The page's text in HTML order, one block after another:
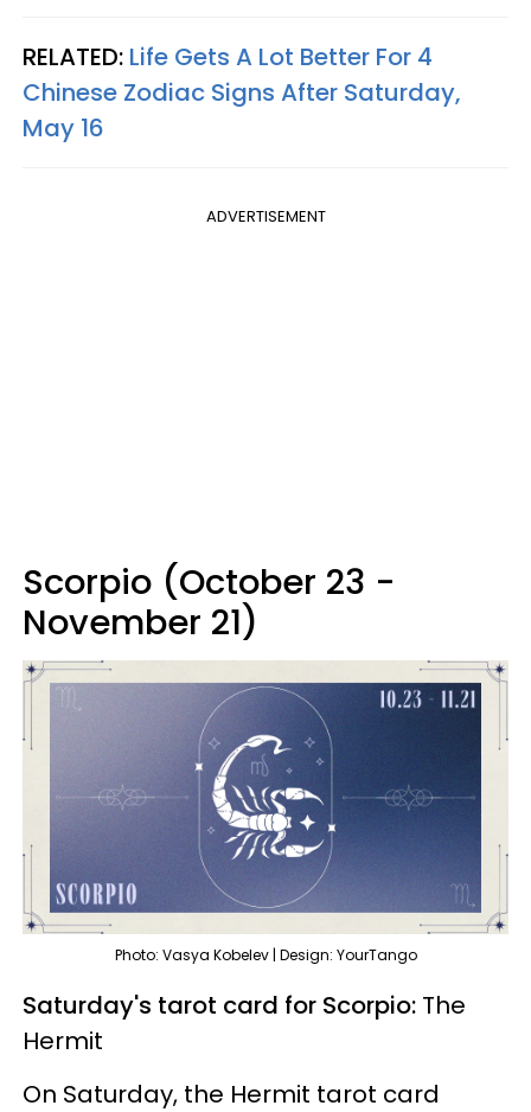
RELATED: Life Gets A Lot Better For 4
Chinese Zodiac Signs After Saturday,
May 16
ADVERTISEMENT
Scorpio (October 23 -
November 21)
Photo: Vasya Kobelev | Design: YourTango
Saturday's tarot card for Scorpio: The
Hermit
On Saturday, the Hermit tarot card